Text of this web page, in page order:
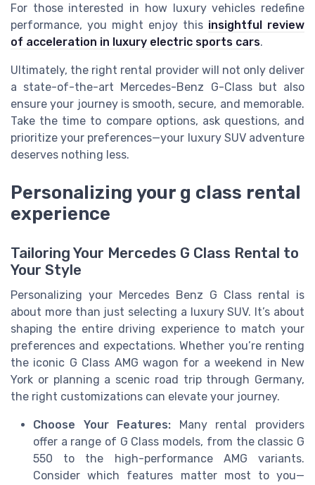
For those interested in how luxury vehicles redefine
performance, you might enjoy this insightful review
of acceleration in luxury electric sports cars.
Ultimately, the right rental provider will not only deliver
a state-of-the-art Mercedes-Benz G-Class but also
ensure your journey is smooth, secure, and memorable.
Take the time to compare options, ask questions, and
prioritize your preferences—your luxury SUV adventure
deserves nothing less.
Personalizing your g class rental
experience
Tailoring Your Mercedes G Class Rental to
Your Style
Personalizing your Mercedes Benz G Class rental is
about more than just selecting a luxury SUV. It’s about
shaping the entire driving experience to match your
preferences and expectations. Whether you’re renting
the iconic G Class AMG wagon for a weekend in New
York or planning a scenic road trip through Germany,
the right customizations can elevate your journey.
Choose Your Features: Many rental providers
offer a range of G Class models, from the classic G
550 to the high-performance AMG variants.
Consider which features matter most to you—